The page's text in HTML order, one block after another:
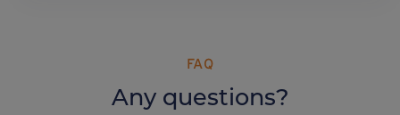
FAQ
Any questions?